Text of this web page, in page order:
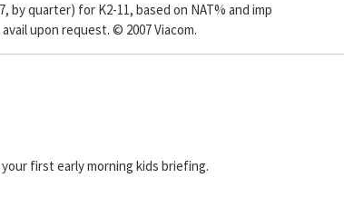
by quarter) for K2-11, based on NAT% and imp
upon request. © 2007 Viacom.
first early morning kids briefing.